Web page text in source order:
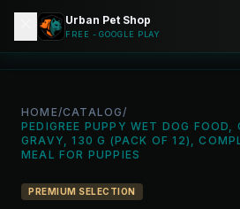
URBAN PET
HOME/CATALOG/
PEDIGREE PUPPY WET DOG FOOD,
GRAVY, 130 G (PACK OF 12),
MEAL FOR PUPPIES
PREMIUM SELECTION
Urban Pet Shop
FREE - GOOGLE PLAY